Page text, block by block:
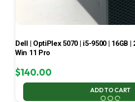
Dell | OptiPlex 5070 | i5-9500 | 16GB |
Win 11 Pro
$140.00
ADD TO CART